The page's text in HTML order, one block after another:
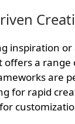
inspiration
offers a range
are
for rapid